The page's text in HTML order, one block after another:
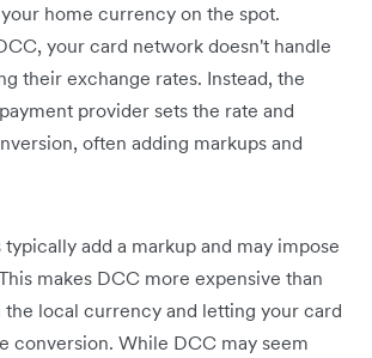
home currency on the spot.
your card network doesn't handle
their exchange rates. Instead, the
provider sets the rate and
often adding markups and
add a markup and may impose
makes DCC more expensive than
the local currency and letting your card
conversion. While DCC may seem